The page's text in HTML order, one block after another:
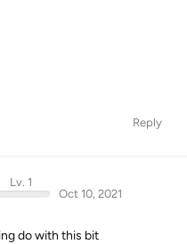
Reply
Lv. 1
Oct 10, 2021
do with this bit